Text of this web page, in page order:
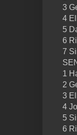
3
4
5
6
7
1
2
3
4
5
6